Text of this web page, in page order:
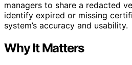
managers to share a redacted
identify expired or missing
system’s accuracy and usability.
Why It Matters